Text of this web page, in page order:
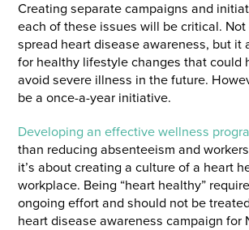
Creating separate campaigns and
each of these issues will be critical.
spread heart disease awareness, but it
for healthy lifestyle changes that could
avoid severe illness in the future.
be a once-a-year initiative.
Developing an effective wellness
than reducing absenteeism and
it’s about creating a culture of a heart
workplace. Being “heart healthy”
ongoing effort and should not be
heart disease awareness campaign for